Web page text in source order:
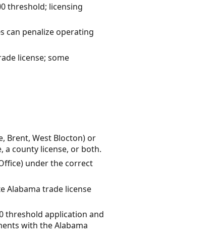
threshold; licensing
can penalize operating
license; some
Brent, West Blocton) or
a county license, or both.
under the correct
Alabama trade license
threshold application and
with the Alabama